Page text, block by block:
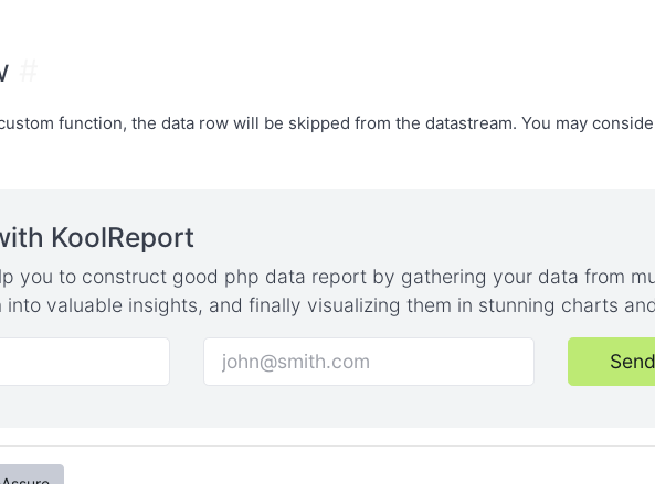
function, the data row will be skipped from the datastream. You may
KoolReport
you to construct good php data report by gathering your data from
valuable insights, and finally visualizing them in stunning charts